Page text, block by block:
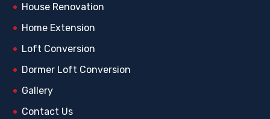
House Renovation
Home Extension
Loft Conversion
Dormer Loft Conversion
Gallery
Contact Us